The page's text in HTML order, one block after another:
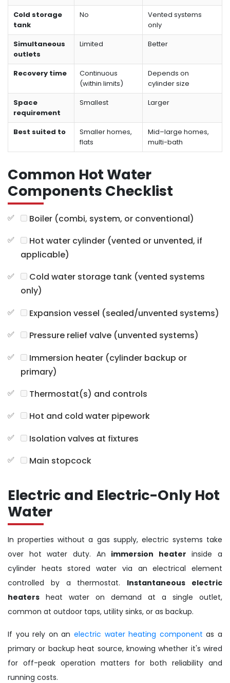
Cold storage
tank
No
Vented systems
only
Simultaneous
outlets
Limited Better
Recovery time
Continuous
(within limits)
Depends on
cylinder size
Space
requirement
Smallest Larger
Best suited to
Smaller homes,
flats
Mid–large homes,
multi-bath
Common Hot Water
Components Checklist
Boiler (combi, system, or conventional)
Hot water cylinder (vented or unvented, if
applicable)
Cold water storage tank (vented systems
only)
Expansion vessel (sealed/unvented systems)
Pressure relief valve (unvented systems)
Immersion heater (cylinder backup or
primary)
Thermostat(s) and controls
Hot and cold water pipework
Isolation valves at fixtures
Main stopcock
Electric and Electric-Only Hot
Water
In properties without a gas supply, electric systems take
over hot water duty. An immersion heater inside a
cylinder heats stored water via an electrical element
controlled by a thermostat. Instantaneous electric
heaters heat water on demand at a single outlet,
common at outdoor taps, utility sinks, or as backup.
If you rely on an electric water heating component as a
primary or backup heat source, knowing whether it's wired
for off-peak operation matters for both reliability and
running costs.